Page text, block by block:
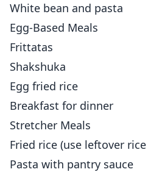
White bean and pasta
Egg-Based Meals
Frittatas
Shakshuka
Egg fried rice
Breakfast for dinner
Stretcher Meals
Fried rice (use leftover
Pasta with pantry sauce